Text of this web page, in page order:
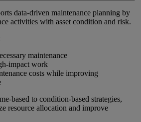
data-driven maintenance planning by
activities with asset condition and risk.
maintenance
impact work
costs while improving
based to condition-based strategies,
resource allocation and improve